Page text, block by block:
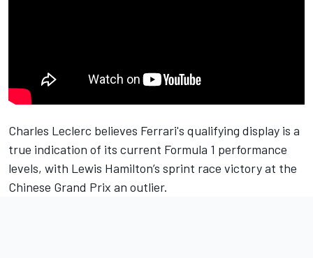
Charles Leclerc believes Ferrari's qualifying display is a
true indication of its current Formula 1 performance
levels, with Lewis Hamilton’s sprint race victory at the
Chinese Grand Prix an outlier.